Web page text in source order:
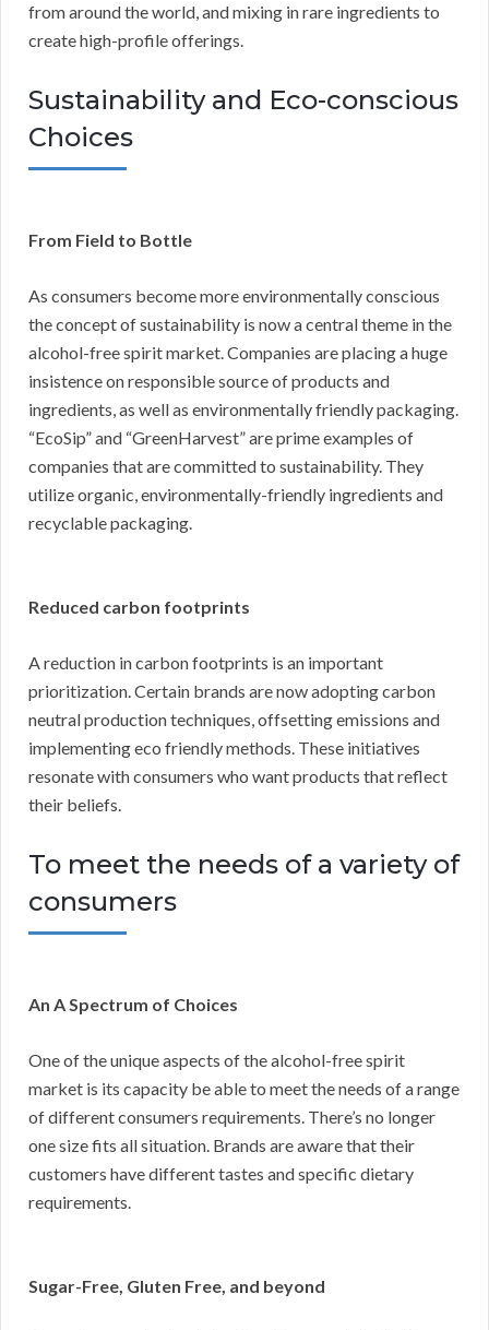
from around the world, and mixing in rare ingredients to
create high-profile offerings.
Sustainability and Eco-conscious
Choices
From Field to Bottle
As consumers become more environmentally conscious
the concept of sustainability is now a central theme in the
alcohol-free spirit market. Companies are placing a huge
insistence on responsible source of products and
ingredients, as well as environmentally friendly packaging.
“EcoSip” and “GreenHarvest” are prime examples of
companies that are committed to sustainability. They
utilize organic, environmentally-friendly ingredients and
recyclable packaging.
Reduced carbon footprints
A reduction in carbon footprints is an important
prioritization. Certain brands are now adopting carbon
neutral production techniques, offsetting emissions and
implementing eco friendly methods. These initiatives
resonate with consumers who want products that reflect
their beliefs.
To meet the needs of a variety of
consumers
An A Spectrum of Choices
One of the unique aspects of the alcohol-free spirit
market is its capacity be able to meet the needs of a range
of different consumers requirements. There’s no longer
one size fits all situation. Brands are aware that their
customers have different tastes and specific dietary
requirements.
Sugar-Free, Gluten Free, and beyond